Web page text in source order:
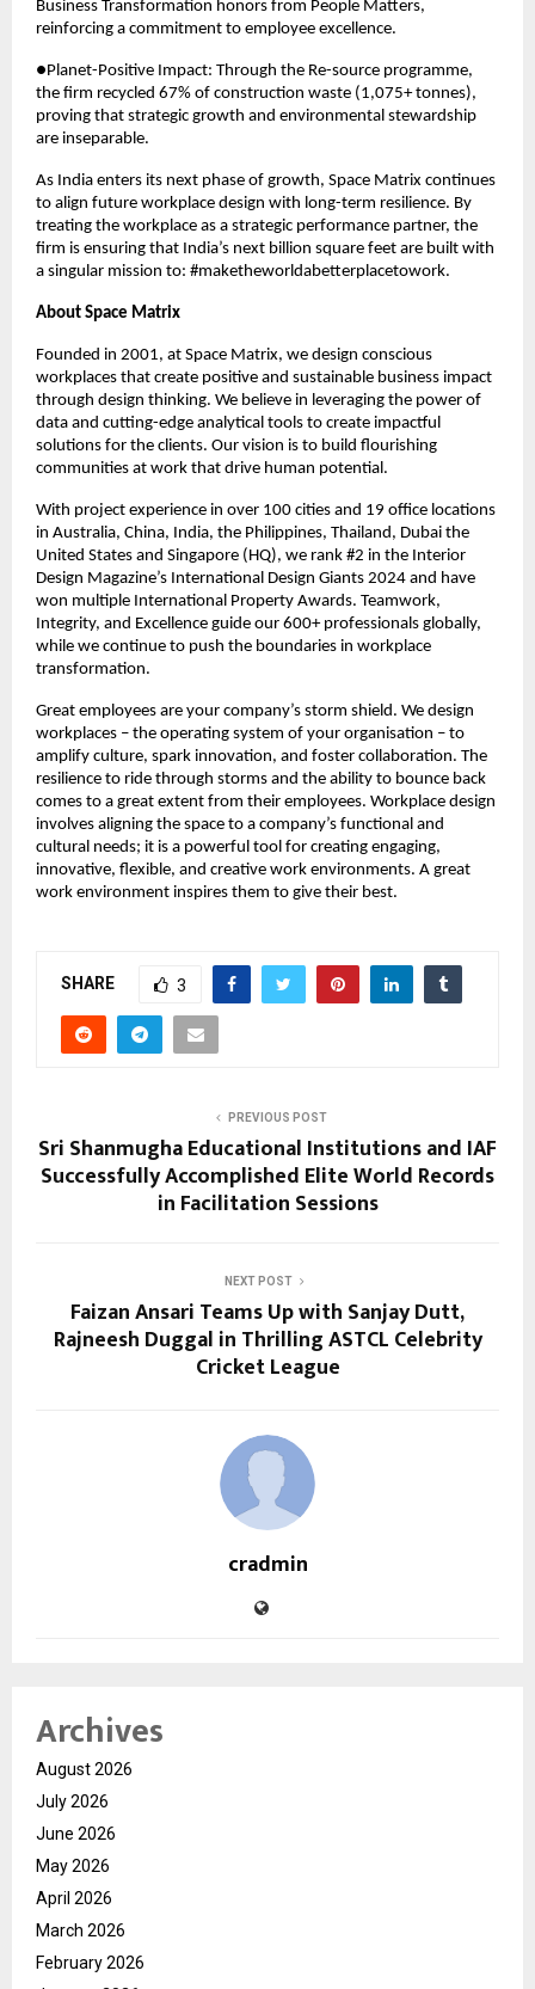
Business Transformation honors from People Matters,
reinforcing a commitment to employee excellence.
●Planet-Positive Impact: Through the Re-source programme,
the firm recycled 67% of construction waste (1,075+ tonnes),
proving that strategic growth and environmental stewardship
are inseparable.
As India enters its next phase of growth, Space Matrix continues
to align future workplace design with long-term resilience. By
treating the workplace as a strategic performance partner, the
firm is ensuring that India’s next billion square feet are built with
a singular mission to: #maketheworldabetterplacetowork.
About Space Matrix
Founded in 2001, at Space Matrix, we design conscious
workplaces that create positive and sustainable business impact
through design thinking. We believe in leveraging the power of
data and cutting-edge analytical tools to create impactful
solutions for the clients. Our vision is to build flourishing
communities at work that drive human potential.
With project experience in over 100 cities and 19 office locations
in Australia, China, India, the Philippines, Thailand, Dubai the
United States and Singapore (HQ), we rank #2 in the Interior
Design Magazine’s International Design Giants 2024 and have
won multiple International Property Awards. Teamwork,
Integrity, and Excellence guide our 600+ professionals globally,
while we continue to push the boundaries in workplace
transformation.
Great employees are your company’s storm shield. We design
workplaces – the operating system of your organisation – to
amplify culture, spark innovation, and foster collaboration. The
resilience to ride through storms and the ability to bounce back
comes to a great extent from their employees. Workplace design
involves aligning the space to a company’s functional and
cultural needs; it is a powerful tool for creating engaging,
innovative, flexible, and creative work environments. A great
work environment inspires them to give their best.
SHARE 3
PREVIOUS POST
Sri Shanmugha Educational Institutions and IAF
Successfully Accomplished Elite World Records
in Facilitation Sessions
NEXT POST
Faizan Ansari Teams Up with Sanjay Dutt,
Rajneesh Duggal in Thrilling ASTCL Celebrity
Cricket League
cradmin
Archives
August 2026
July 2026
June 2026
May 2026
April 2026
March 2026
February 2026